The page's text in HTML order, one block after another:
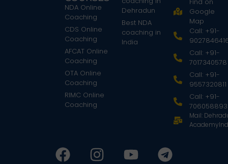
NDA Online
Coaching
CDS Online
Coaching
AFCAT Online
Coaching
OTA Online
Coaching
RIMC Online
Coaching
Dehradun
Best NDA
coaching in
India
Google
Map
Call: +91-
Call: +91-
7017340578
Call: +91-
9557320811
Call: +91-
Mail: